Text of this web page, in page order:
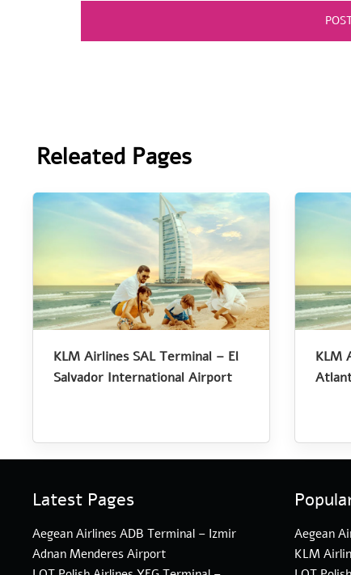
Releated Pages
KLM Airlines SAL Terminal – El
Salvador International Airport
KLM
Latest Pages
Aegean Airlines ADB Terminal – Izmir
Adnan Menderes Airport
Aegean
KLM